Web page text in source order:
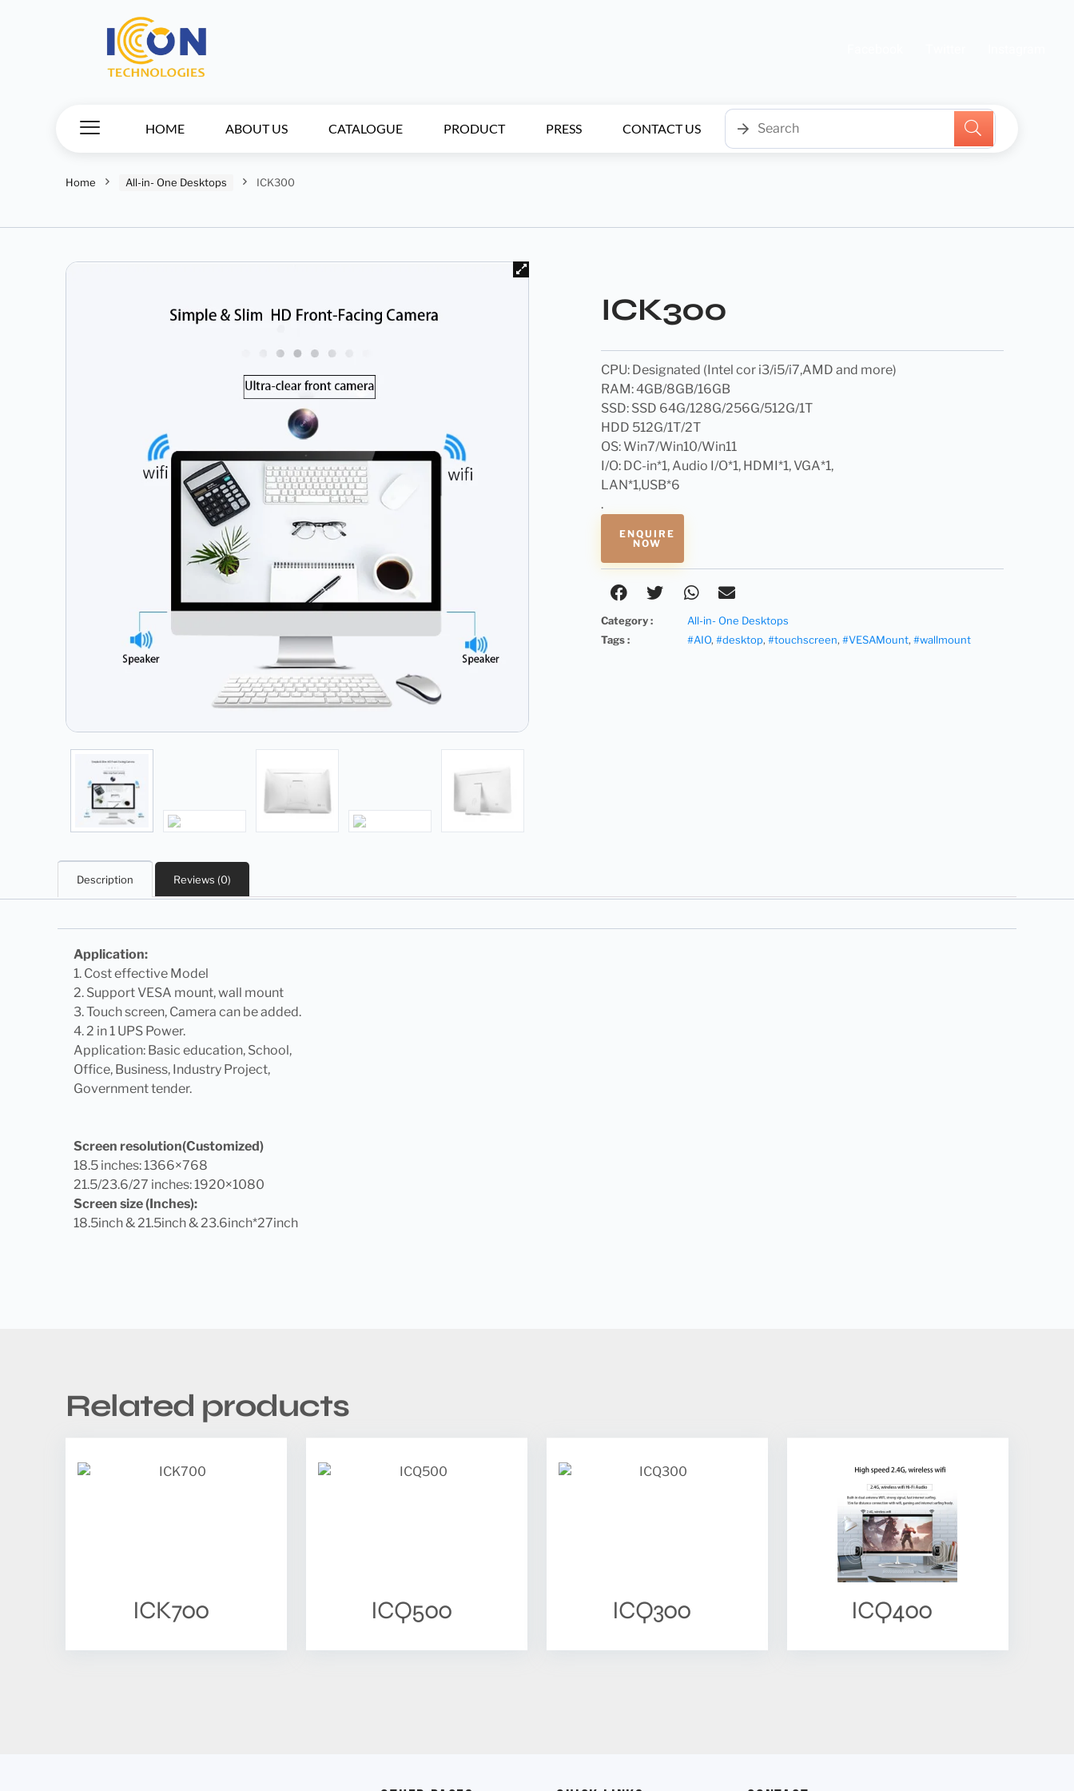
HOME ABOUT US CATALOGUE PRODUCT PRESS CONTACT US
Home All-in- One Desktops ICK300
ICK300
CPU: Designated (Intel cor i3/i5/i7,AMD and more)
RAM: 4GB/8GB/16GB
SSD: SSD 64G/128G/256G/512G/1T
HDD 512G/1T/2T
OS: Win7/Win10/Win11
I/O: DC-in*1, Audio I/O*1, HDMI*1, VGA*1,
LAN*1,USB*6
.
ENQUIRE
NOW
Category :
All-in- One Desktops
Tags :
#AIO, #desktop, #touchscreen, #VESAMount, #wallmount
Description Reviews (0)
Application:
1. Cost effective Model
2. Support VESA mount, wall mount
3. Touch screen, Camera can be added.
4. 2 in 1 UPS Power.
Application: Basic education, School,
Office, Business, Industry Project,
Government tender.
Screen resolution(Customized)
18.5 inches: 1366×768
21.5/23.6/27 inches: 1920×1080
Screen size (Inches):
18.5inch & 21.5inch & 23.6inch*27inch
Related products
ICK700 ICQ500 ICQ300 ICQ400